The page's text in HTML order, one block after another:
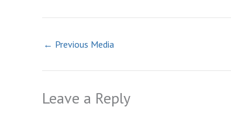
← Previous Media
Leave a Reply